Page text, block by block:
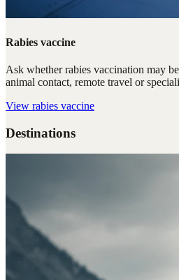
Rabies vaccine
Ask whether rabies vaccination may
animal contact, remote travel or
View rabies vaccine
Destinations